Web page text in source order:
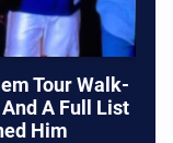
Tour Walk-
A Full List
Him